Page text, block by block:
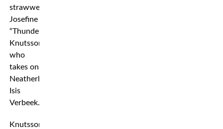
strawweight
Josefine
“Thunder”
Knutsson
who
takes on
Neatherland’s
Isis
Verbeek.
Knutsson